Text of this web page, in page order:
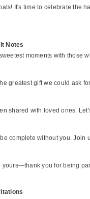
It's time to celebrate the
Notes
moments with those
greatest gift we could ask
shared with loved ones.
complete without you. Join
yours—thank you for being